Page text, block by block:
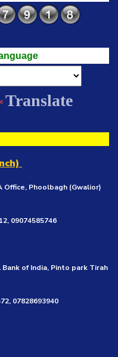
Translate
Office, Phoolbagh (Gwalior)
09074585746
of India, Pinto park Tirah
07828693940